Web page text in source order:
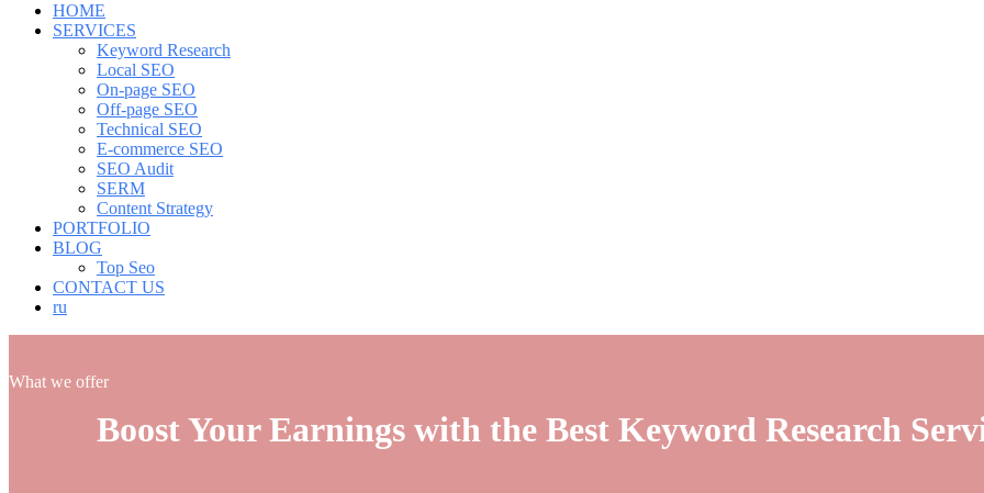
HOME
SERVICES
Keyword Research
Local SEO
On-page SEO
Off-page SEO
Technical SEO
E-commerce SEO
SEO Audit
SERM
Content Strategy
PORTFOLIO
BLOG
Top Seo
CONTACT US
ru
What we offer
Boost Your Earnings with the Best Keyword Research